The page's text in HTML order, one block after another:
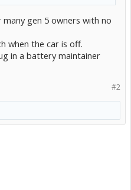
gen 5 owners with no
when the car is off.
in a battery maintainer
#2